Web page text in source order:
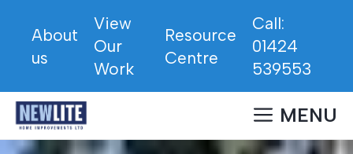
content
About
us
View
Our
Work
Resource
Centre
Call:
01424
539553
MENU